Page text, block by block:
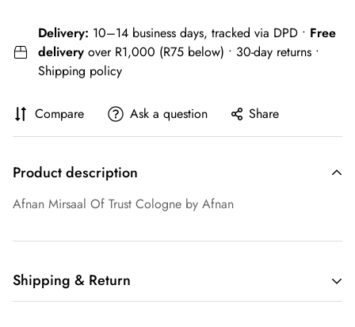
Delivery: 10–14 business days, tracked via DPD • Free
delivery over R1,000 (R75 below) • 30-day returns •
Shipping policy
Compare Ask a question Share
Product description
Afnan Mirsaal Of Trust Cologne by Afnan
Shipping & Return